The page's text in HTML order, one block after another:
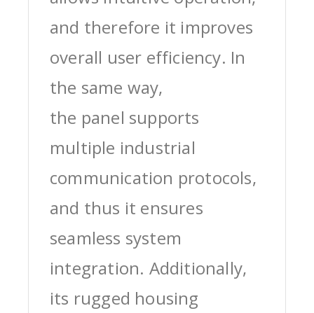
and therefore it improves
overall user efficiency. In
the same way,
the panel supports
multiple industrial
communication protocols,
and thus it ensures
seamless system
integration. Additionally,
its rugged housing